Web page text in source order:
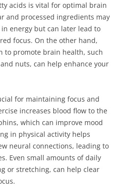
acids is vital for optimal brain
and processed ingredients may
energy but can later lead to
focus. On the other hand,
to promote brain health, such
nuts, can help enhance your
for maintaining focus and
increases blood flow to the
which can improve mood
in physical activity helps
neural connections, leading to
Even small amounts of daily
or stretching, can help clear